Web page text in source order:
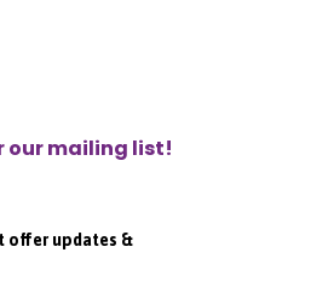
our mailing list!
offer updates &